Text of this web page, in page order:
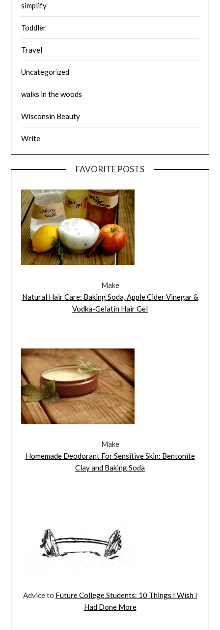
simplify
Toddler
Travel
Uncategorized
walks in the woods
Wisconsin Beauty
Write
FAVORITE POSTS
Make
Natural Hair Care: Baking Soda, Apple Cider Vinegar &
Vodka-Gelatin Hair Gel
Make
Homemade Deodorant For Sensitive Skin: Bentonite
Clay and Baking Soda
Advice to Future College Students: 10 Things I Wish I
Had Done More